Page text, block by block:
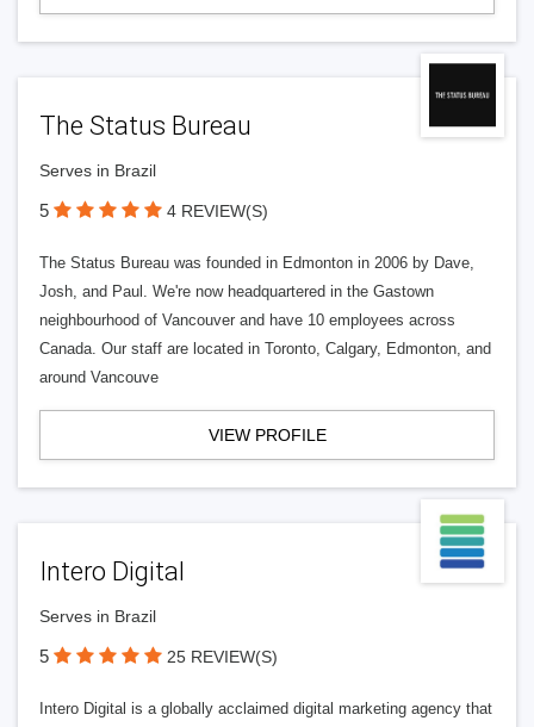
The Status Bureau
Serves in Brazil
5 4 REVIEW(S)
The Status Bureau was founded in Edmonton in 2006 by Dave,
Josh, and Paul. We're now headquartered in the Gastown
neighbourhood of Vancouver and have 10 employees across
Canada. Our staff are located in Toronto, Calgary, Edmonton, and
around Vancouve
VIEW PROFILE
Intero Digital
Serves in Brazil
5 25 REVIEW(S)
Intero Digital is a globally acclaimed digital marketing agency that